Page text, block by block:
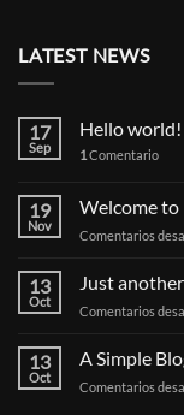
LATEST NEWS
17
Sep
Hello world!
1Comentario
19
Nov
Welcome to
Comentarios
13
Oct
Just
Comentarios
13
Oct
A Simple
Comentarios